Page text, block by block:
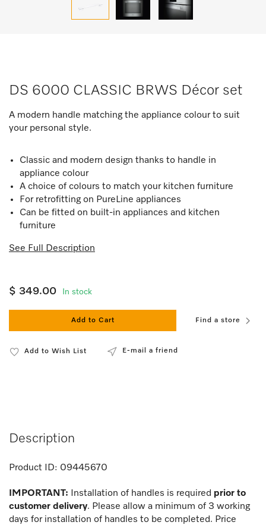
DS 6000 CLASSIC BRWS Décor set
A modern handle matching the appliance colour to suit
your personal style.
Classic and modern design thanks to handle in
appliance colour
A choice of colours to match your kitchen furniture
For retrofitting on PureLine appliances
Can be fitted on built-in appliances and kitchen
furniture
See Full Description
$ 349.00 In stock
Add to Cart Find a store
Add to Wish List E-mail a friend
Description
Product ID: 09445670
IMPORTANT: Installation of handles is required prior to
customer delivery. Please allow a minimum of 3 working
days for installation of handles to be completed. Price